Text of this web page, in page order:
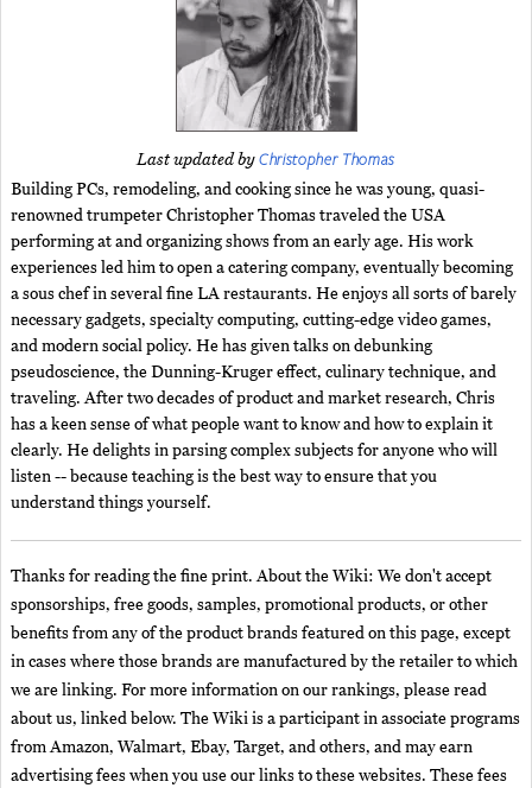
Last updated byChristopher Thomas
Building PCs, remodeling, and cooking since he was young, quasi-
renowned trumpeter Christopher Thomas traveled the USA
performing at and organizing shows from an early age. His work
experiences led him to open a catering company, eventually becoming
a sous chef in several fine LA restaurants. He enjoys all sorts of barely
necessary gadgets, specialty computing, cutting-edge video games,
and modern social policy. He has given talks on debunking
pseudoscience, the Dunning-Kruger effect, culinary technique, and
traveling. After two decades of product and market research, Chris
has a keen sense of what people want to know and how to explain it
clearly. He delights in parsing complex subjects for anyone who will
listen -- because teaching is the best way to ensure that you
understand things yourself.
Thanks for reading the fine print. About the Wiki: We don't accept
sponsorships, free goods, samples, promotional products, or other
benefits from any of the product brands featured on this page, except
in cases where those brands are manufactured by the retailer to which
we are linking. For more information on our rankings, please read
about us, linked below. The Wiki is a participant in associate programs
from Amazon, Walmart, Ebay, Target, and others, and may earn
advertising fees when you use our links to these websites. These fees